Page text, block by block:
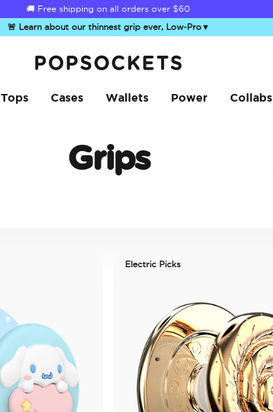
🚚 Free shipping on all orders over $60
🚨 Learn about our thinnest grip ever, Low-Pro▼
Tops Cases Wallets Power Collabs
Grips
Electric Picks